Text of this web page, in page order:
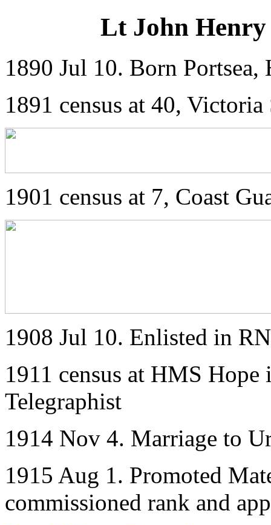
Lt John
1890 Jul 10. Born Portsea,
1891 census at 40,
1901 census at 7, Coast
1908 Jul 10. Enlisted in RN
1911 census at HMS
Telegraphist
1914 Nov 4. Marriage to
1915 Aug 1. Promoted
commissioned rank and